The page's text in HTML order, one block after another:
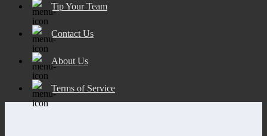
Tip Your Team
Contact Us
About Us
Terms of Service